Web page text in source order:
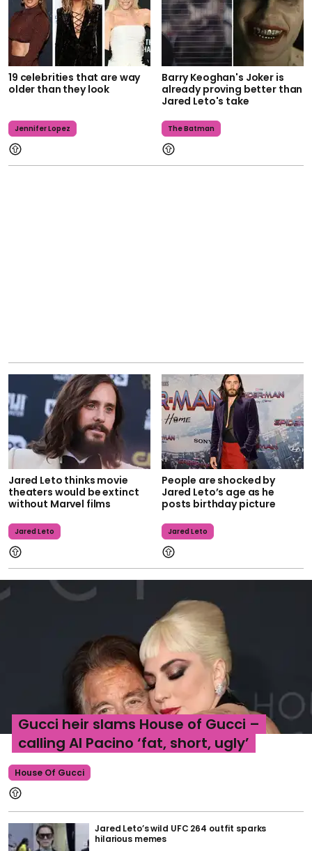
19 celebrities that are way
older than they look
Jennifer Lopez
Barry Keoghan's Joker is
already proving better than
Jared Leto's take
The Batman
Jared Leto thinks movie
theaters would be extinct
without Marvel films
Jared Leto
People are shocked by
Jared Leto’s age as he
posts birthday picture
Jared Leto
House Of Gucci
Gucci heir slams House of Gucci –
calling Al Pacino ‘fat, short, ugly’
Jared Leto’s wild UFC 264 outfit sparks
hilarious memes